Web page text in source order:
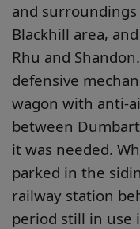
and
Blackhill area,
Rhu and
defensive
wagon with anti-
between
it was needed.
parked in the
railway station
period still in use